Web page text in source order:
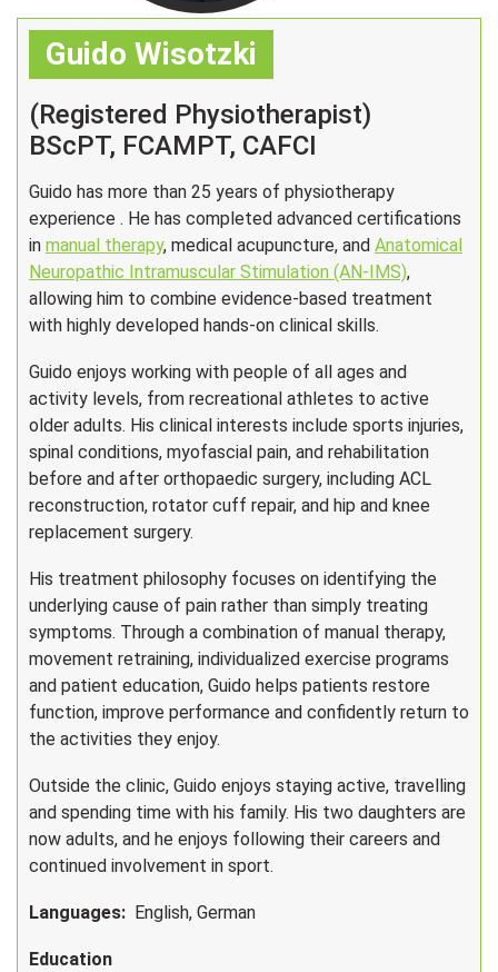
Guido Wisotzki
(Registered Physiotherapist)
BScPT, FCAMPT, CAFCI
Guido has more than 25 years of physiotherapy
experience . He has completed advanced certifications
in manual therapy, medical acupuncture, and Anatomical
Neuropathic Intramuscular Stimulation (AN-IMS),
allowing him to combine evidence-based treatment
with highly developed hands-on clinical skills.
Guido enjoys working with people of all ages and
activity levels, from recreational athletes to active
older adults. His clinical interests include sports injuries,
spinal conditions, myofascial pain, and rehabilitation
before and after orthopaedic surgery, including ACL
reconstruction, rotator cuff repair, and hip and knee
replacement surgery.
His treatment philosophy focuses on identifying the
underlying cause of pain rather than simply treating
symptoms. Through a combination of manual therapy,
movement retraining, individualized exercise programs
and patient education, Guido helps patients restore
function, improve performance and confidently return to
the activities they enjoy.
Outside the clinic, Guido enjoys staying active, travelling
and spending time with his family. His two daughters are
now adults, and he enjoys following their careers and
continued involvement in sport.
Languages: English, German
Education